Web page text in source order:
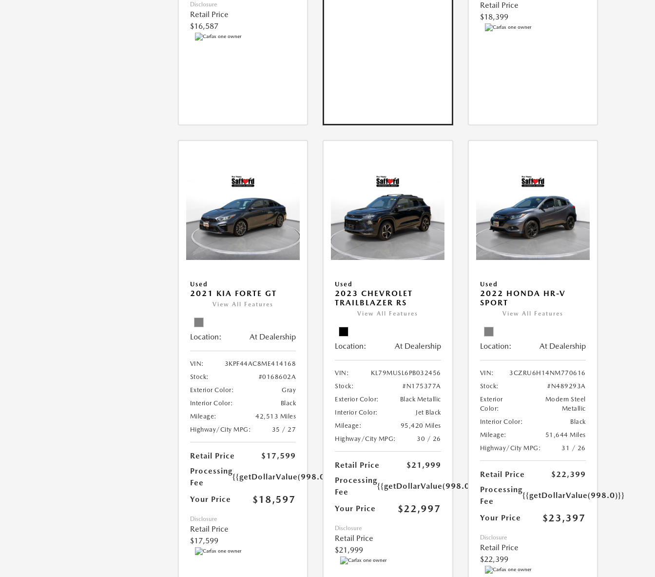
Disclosure
Retail Price
$16,587
Retail Price
$18,399
Used
2021 KIA FORTE GT
View All Features
Location: At Dealership
VIN:
3KPF44AC8ME414168
Stock:
#0168602A
Exterior Color:
Gray
Interior Color:
Black
Mileage:
42,513 Miles
Highway/City MPG:
35 / 27
Retail Price
$17,599
Processing
Fee
{{getDollarValue(998.0)}}
Your Price $18,597
Disclosure
Retail Price
$17,599
Used
2023 CHEVROLET
TRAILBLAZER RS
View All Features
Location: At Dealership
VIN:
KL79MUSL6PB032456
Stock:
#N175377A
Exterior Color:
Black Metallic
Interior Color:
Jet Black
Mileage:
95,420 Miles
Highway/City MPG:
30 / 26
Retail Price
$21,999
Processing
Fee
{{getDollarValue(998.0)}}
Your Price $22,997
Disclosure
Retail Price
$21,999
Used
2022 HONDA HR-V
SPORT
View All Features
Location: At Dealership
VIN:
3CZRU6H14NM770616
Stock:
#N489293A
Exterior
Color:
Modern Steel
Metallic
Interior Color:
Black
Mileage:
51,644 Miles
Highway/City MPG:
31 / 26
Retail Price
$22,399
Processing
Fee
{{getDollarValue(998.0)}}
Your Price $23,397
Disclosure
Retail Price
$22,399